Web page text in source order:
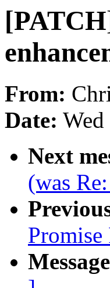
From:
Date:
Next
(was